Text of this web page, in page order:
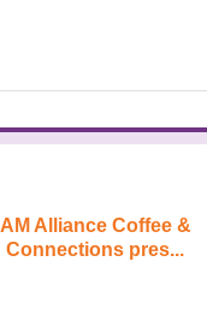
AM Alliance Coffee &
Connections pres...